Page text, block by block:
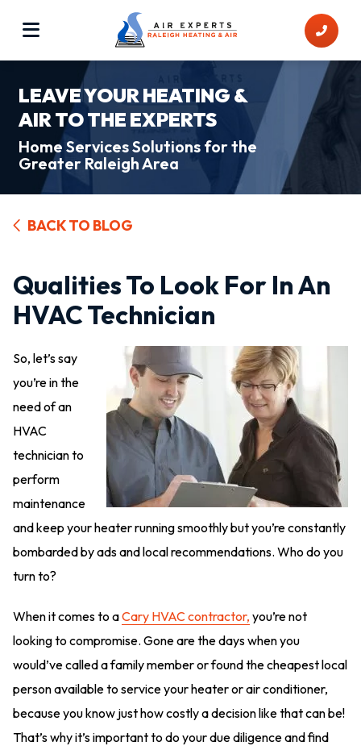
LEAVE YOUR HEATING &
AIR TO THE EXPERTS
Home Services Solutions for the
Greater Raleigh Area
BACK TO BLOG
Qualities To Look For In An
HVAC Technician
So, let’s say
you’re in the
need of an
HVAC
technician to
perform
maintenance
and keep your heater running smoothly but you’re constantly
bombarded by ads and local recommendations. Who do you
turn to?
When it comes to aCary HVAC contractor, you’re not
looking to compromise. Gone are the days when you
would’ve called a family member or found the cheapest local
person available to service your heater or air conditioner,
because you know just how costly a decision like that can be!
That’s why it’s important to do your due diligence and find